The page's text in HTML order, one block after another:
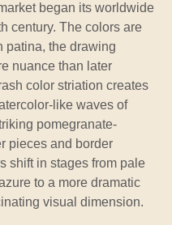
began its worldwide
century. The colors are
patina, the drawing
nuance than later
color striation creates
like waves of
pomegranate-
pieces and border
shift in stages from pale
to a more dramatic
visual dimension.